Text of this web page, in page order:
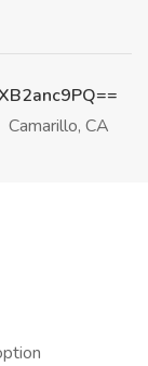
Camarillo, CA